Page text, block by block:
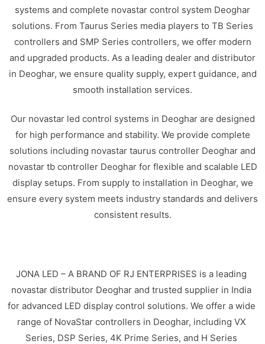
systems and complete novastar control system Deoghar
solutions. From Taurus Series media players to TB Series
controllers and SMP Series controllers, we offer modern
and upgraded products. As a leading dealer and distributor
in Deoghar, we ensure quality supply, expert guidance, and
smooth installation services.
Our novastar led control systems in Deoghar are designed
for high performance and stability. We provide complete
solutions including novastar taurus controller Deoghar and
novastar tb controller Deoghar for flexible and scalable LED
display setups. From supply to installation in Deoghar, we
ensure every system meets industry standards and delivers
consistent results.
JONA LED – A BRAND OF RJ ENTERPRISES is a leading
novastar distributor Deoghar and trusted supplier in India
for advanced LED display control solutions. We offer a wide
range of NovaStar controllers in Deoghar, including VX
Series, DSP Series, 4K Prime Series, and H Series